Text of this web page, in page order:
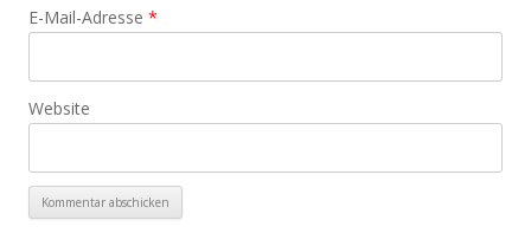
E-Mail-Adresse *
Website